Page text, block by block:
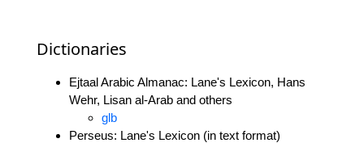
Dictionaries
Ejtaal Arabic Almanac: Lane's Lexicon, Hans
Wehr, Lisan al-Arab and others
glb
Perseus: Lane's Lexicon (in text format)